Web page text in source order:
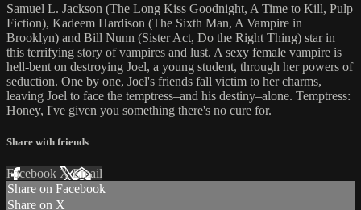
Samuel L. Jackson (The Long Kiss Goodnight, A Time to Kill, Pulp
Fiction), Kadeem Hardison (The Sixth Man, A Vampire in
Brooklyn) and Bill Nunn (Sister Act, Do the Right Thing) star in
this terrifying story of vampires and lust. A sexy female vampire is
hell-bent on destroying Joel, a young student, through her powers of
seduction. One by one, Joel's friends fall victim to her charms,
leaving Joel to face the temptress–and his destiny–alone. Temptress:
Honey, I've given you something there's no cure for.
Share with friends
Facebook XEmail
Share on Facebook
Share on X